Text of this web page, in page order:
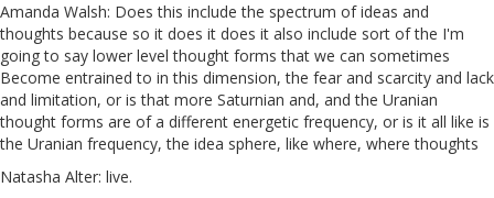
Amanda Walsh: Does this include the spectrum of ideas and
thoughts because so it does it does it also include sort of the I'm
going to say lower level thought forms that we can sometimes
Become entrained to in this dimension, the fear and scarcity and lack
and limitation, or is that more Saturnian and, and the Uranian
thought forms are of a different energetic frequency, or is it all like is
the Uranian frequency, the idea sphere, like where, where thoughts
Natasha Alter: live.